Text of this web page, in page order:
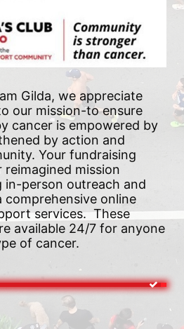
Gilda, we appreciate
our mission-to ensure
cancer is empowered by
by action and
Your fundraising
mission
in-person outreach and
comprehensive online
services.  These
available 24/7 for anyone
of cancer.